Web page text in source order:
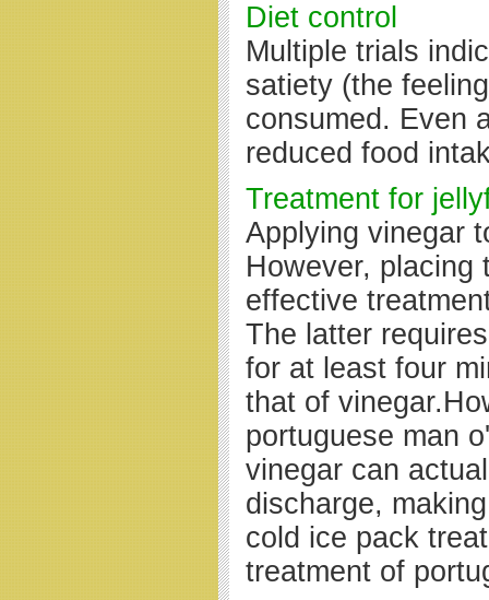
Diet control
Multiple trials
satiety (the
consumed. Even
reduced food
Treatment for
Applying vinegar
However, placing
effective
The latter
for at least four
that of
portuguese man
vinegar can
discharge,
cold ice pack
treatment of